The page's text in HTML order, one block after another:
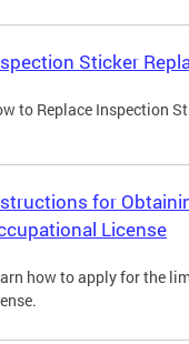
Sticker
to Replace Inspection
for
License
how to apply for the